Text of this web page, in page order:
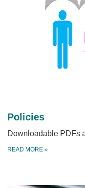
Policies
Downloadable PDFs
READ MORE »